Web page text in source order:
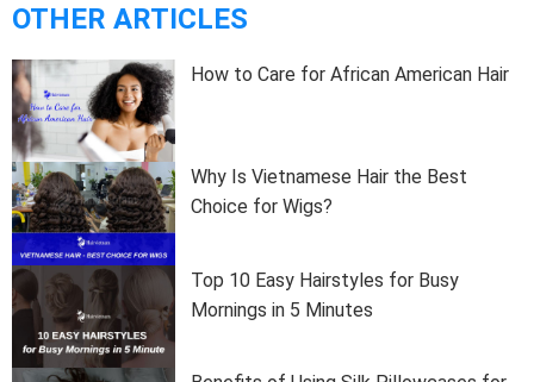
OTHER ARTICLES
How to Care for African American Hair
Why Is Vietnamese Hair the Best
Choice for Wigs?
Top 10 Easy Hairstyles for Busy
Mornings in 5 Minutes